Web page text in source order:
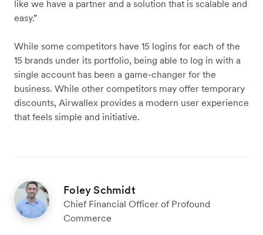
like we have a partner and a solution that is scalable and
easy.”
While some competitors have 15 logins for each of the
15 brands under its portfolio, being able to log in with a
single account has been a game-changer for the
business. While other competitors may offer temporary
discounts, Airwallex provides a modern user experience
that feels simple and initiative.
Foley Schmidt
Chief Financial Officer of Profound
Commerce